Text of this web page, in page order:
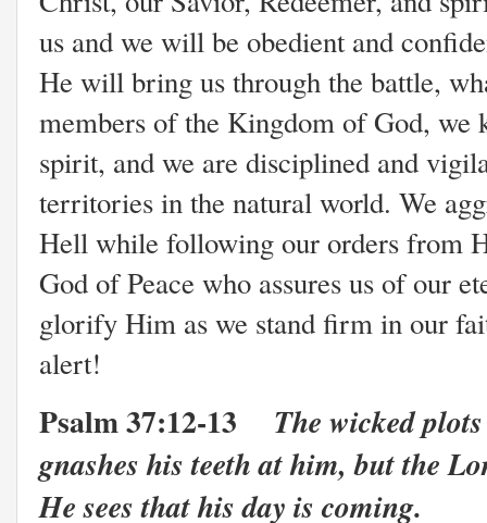
us and we will be obedient and
He will bring us through the battle,
members of the Kingdom of God, we
spirit, and we are disciplined and
territories in the natural world. We
Hell while following our orders from
God of Peace who assures us of our
glorify Him as we stand firm in our
alert!
Psalm 37:12-13 The wicked
gnashes his teeth at him, but the
He sees that his day is coming.